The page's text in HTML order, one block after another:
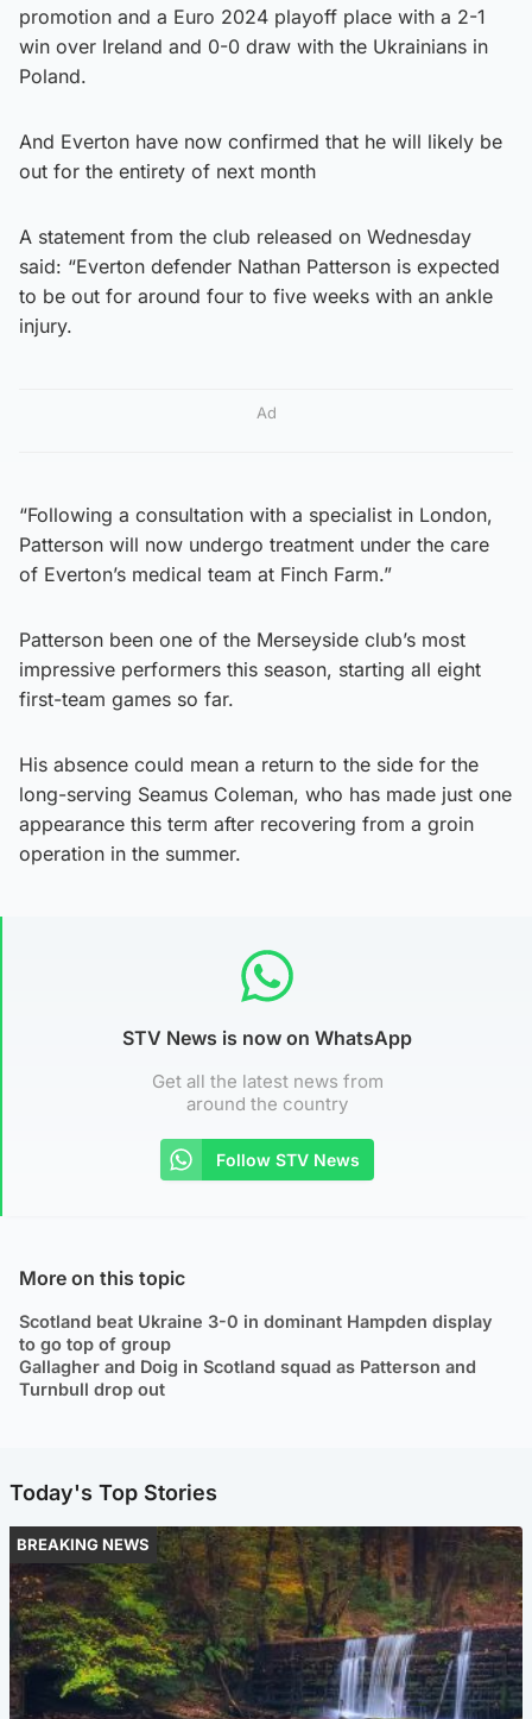
promotion and a Euro 2024 playoff place with a 2-1
win over Ireland and 0-0 draw with the Ukrainians in
Poland.
And Everton have now confirmed that he will likely be
out for the entirety of next month
A statement from the club released on Wednesday
said: “Everton defender Nathan Patterson is expected
to be out for around four to five weeks with an ankle
injury.
Ad
“Following a consultation with a specialist in London,
Patterson will now undergo treatment under the care
of Everton’s medical team at Finch Farm.”
Patterson been one of the Merseyside club’s most
impressive performers this season, starting all eight
first-team games so far.
His absence could mean a return to the side for the
long-serving Seamus Coleman, who has made just one
appearance this term after recovering from a groin
operation in the summer.
STV News is now on WhatsApp
Get all the latest news from
around the country
Follow STV News
More on this topic
Scotland beat Ukraine 3-0 in dominant Hampden display
to go top of group
Gallagher and Doig in Scotland squad as Patterson and
Turnbull drop out
Today's Top Stories
BREAKING NEWS